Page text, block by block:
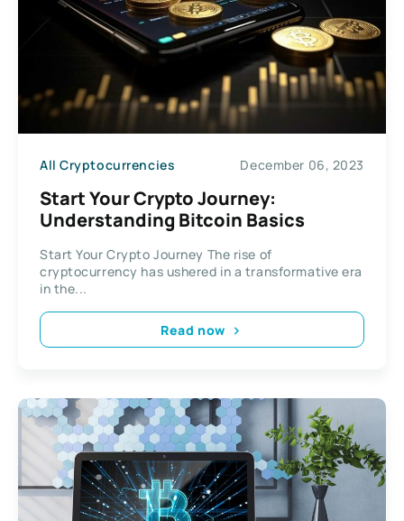
All Cryptocurrencies December 06, 2023
Start Your Crypto Journey:
Understanding Bitcoin Basics
Start Your Crypto Journey The rise of
cryptocurrency has ushered in a transformative era
in the...
Read now